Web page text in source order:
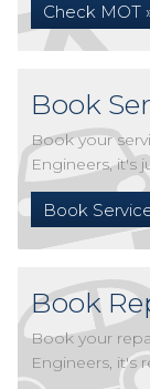
Check MOT
Book
Book your
Engineers, it's
Book
Book
Book your
Engineers, it's